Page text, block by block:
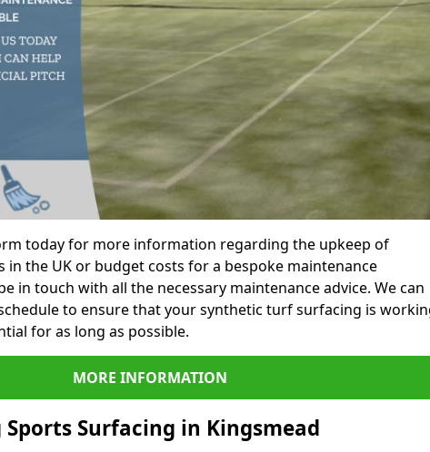
today for more information regarding the upkeep of
in the UK or budget costs for a bespoke maintenance
in touch with all the necessary maintenance advice. We can
to ensure that your synthetic turf surfacing is
for as long as possible.
MORE INFORMATION
Sports Surfacing in Kingsmead